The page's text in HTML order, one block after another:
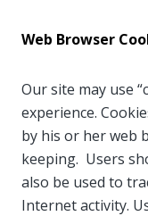
Web Browser
Our site may use
experience.
by his or her web
keeping. Users
also be used to
Internet activity.